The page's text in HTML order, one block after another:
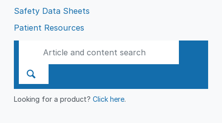
Safety Data Sheets
Patient Resources
Looking for a product?Click here.